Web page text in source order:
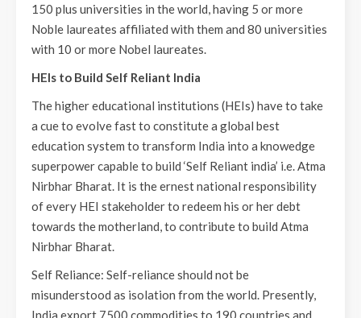
150 plus universities in the world, having 5 or more
Noble laureates affiliated with them and 80 universities
with 10 or more Nobel laureates.
HEIs to Build Self Reliant India
The higher educational institutions (HEIs) have to take
a cue to evolve fast to constitute a global best
education system to transform India into a knowedge
superpower capable to build ‘Self Reliant india’ i.e. Atma
Nirbhar Bharat. It is the ernest national responsibility
of every HEI stakeholder to redeem his or her debt
towards the motherland, to contribute to build Atma
Nirbhar Bharat.
Self Reliance: Self-reliance should not be
misunderstood as isolation from the world. Presently,
India export 7500 commodities to 190 countries and